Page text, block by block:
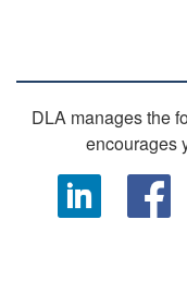
DLA manages the
encourages